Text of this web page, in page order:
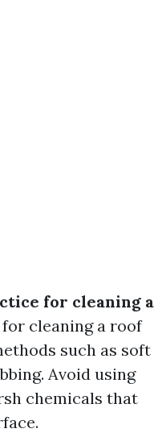
for cleaning a
cleaning a roof
such as soft
Avoid using
chemicals that